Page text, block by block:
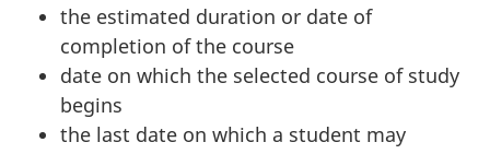
the estimated duration or date of
completion of the course
date on which the selected course of study
begins
the last date on which a student may